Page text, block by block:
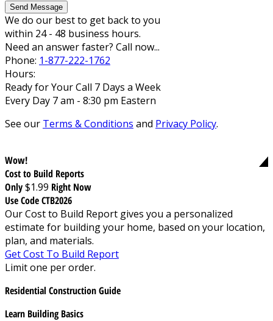
Send Message
We do our best to get back to you
within 24 - 48 business hours.
Need an answer faster? Call now...
Phone: 1-877-222-1762
Hours:
Ready for Your Call 7 Days a Week
Every Day 7 am - 8:30 pm Eastern
See our Terms & Conditions and Privacy Policy.
Wow!
Cost to Build Reports
Only$1.99 Right Now
Use Code CTB2026
Our Cost to Build Report gives you a personalized
estimate for building your home, based on your location,
plan, and materials.
Get Cost To Build Report
Limit one per order.
Residential Construction Guide
Learn Building Basics